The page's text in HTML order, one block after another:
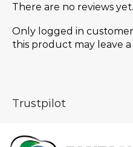
There are no reviews yet.
Only logged in
this product may leave a
Trustpilot